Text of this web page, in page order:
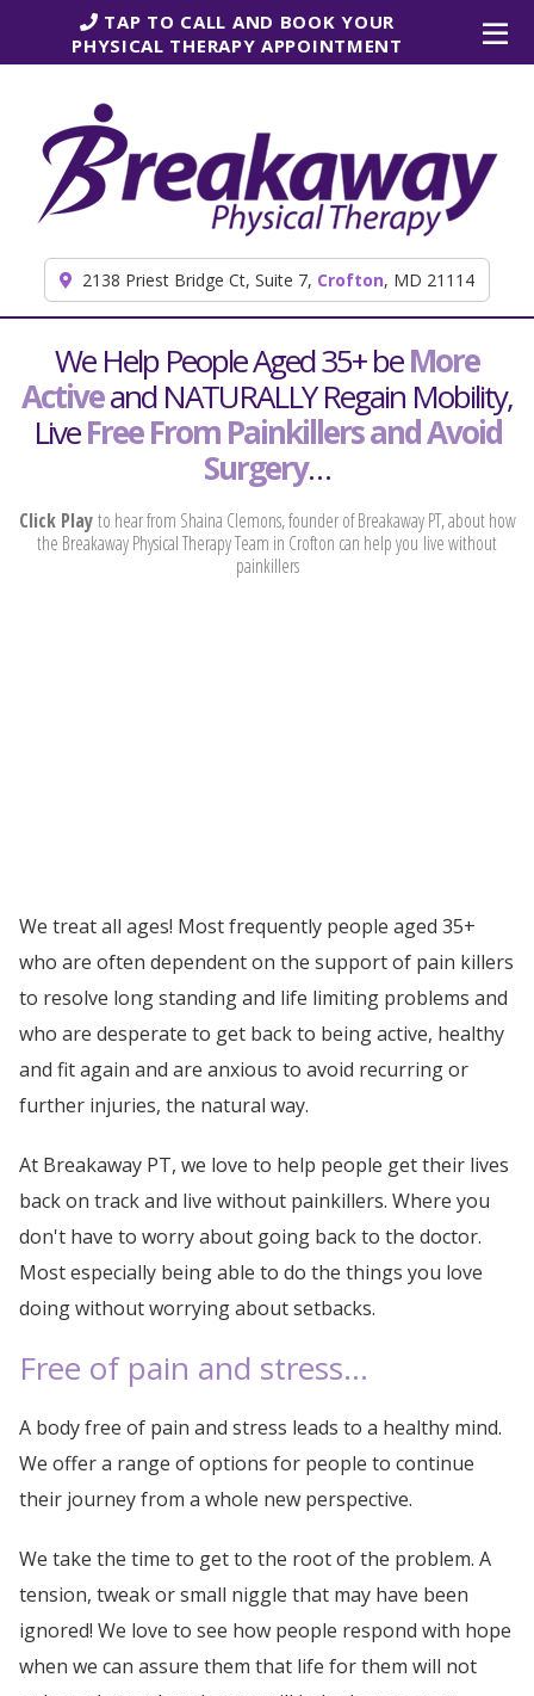
Skip to contentTAP TO CALL AND BOOK YOUR
PHYSICAL THERAPY APPOINTMENT
2138 Priest Bridge Ct, Suite 7, Crofton, MD 21114
We Help People Aged 35+ beMore
Activeand NATURALLY Regain Mobility,
Live Free From Painkillers and Avoid
Surgery…
Click Playto hear from Shaina Clemons, founder of Breakaway PT, about how
the Breakaway Physical Therapy Team in Crofton can help you live without
painkillers
We treat all ages! Most frequently people aged 35+
who are often dependent on the support of pain killers
to resolve long standing and life limiting problems and
who are desperate to get back to being active, healthy
and fit again and are anxious to avoid recurring or
further injuries, the natural way.
At Breakaway PT, we love to help people get their lives
back on track and live without painkillers. Where you
don't have to worry about going back to the doctor.
Most especially being able to do the things you love
doing without worrying about setbacks.
Free of pain and stress...
A body free of pain and stress leads to a healthy mind.
We offer a range of options for people to continue
their journey from a whole new perspective.
We take the time to get to the root of the problem. A
tension, tweak or small niggle that may have been
ignored! We love to see how people respond with hope
when we can assure them that life for them will not